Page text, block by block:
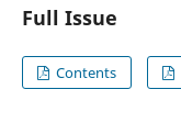
Full Issue
Contents